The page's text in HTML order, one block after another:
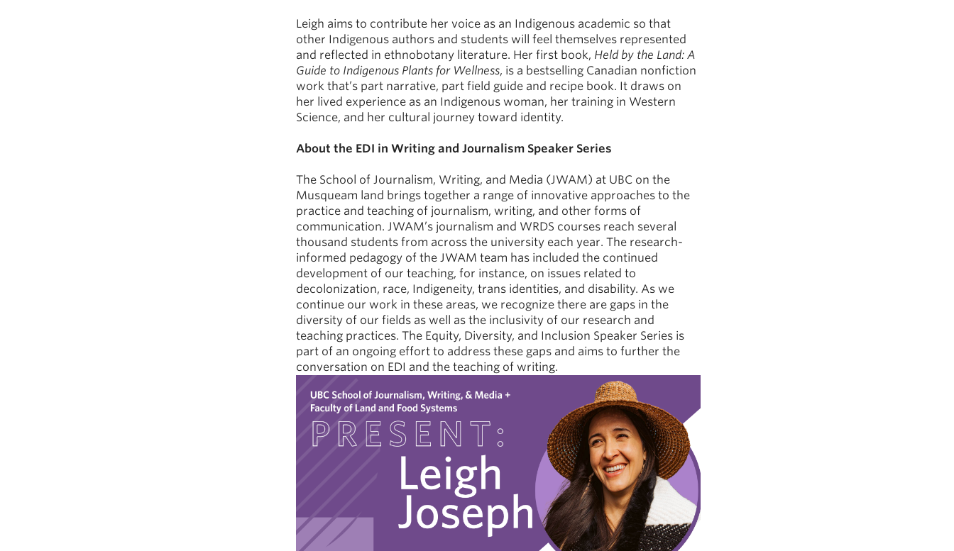
Leigh aims to contribute her voice as an Indigenous academic so that
other Indigenous authors and students will feel themselves represented
and reflected in ethnobotany literature. Her first book, Held by the Land: A
Guide to Indigenous Plants for Wellness, is a bestselling Canadian nonfiction
work that’s part narrative, part field guide and recipe book. It draws on
her lived experience as an Indigenous woman, her training in Western
Science, and her cultural journey toward identity.
About the EDI in Writing and Journalism Speaker Series
The School of Journalism, Writing, and Media (JWAM) at UBC on the
Musqueam land brings together a range of innovative approaches to the
practice and teaching of journalism, writing, and other forms of
communication. JWAM’s journalism and WRDS courses reach several
thousand students from across the university each year. The research-
informed pedagogy of the JWAM team has included the continued
development of our teaching, for instance, on issues related to
decolonization, race, Indigeneity, trans identities, and disability. As we
continue our work in these areas, we recognize there are gaps in the
diversity of our fields as well as the inclusivity of our research and
teaching practices. The Equity, Diversity, and Inclusion Speaker Series is
part of an ongoing effort to address these gaps and aims to further the
conversation on EDI and the teaching of writing.